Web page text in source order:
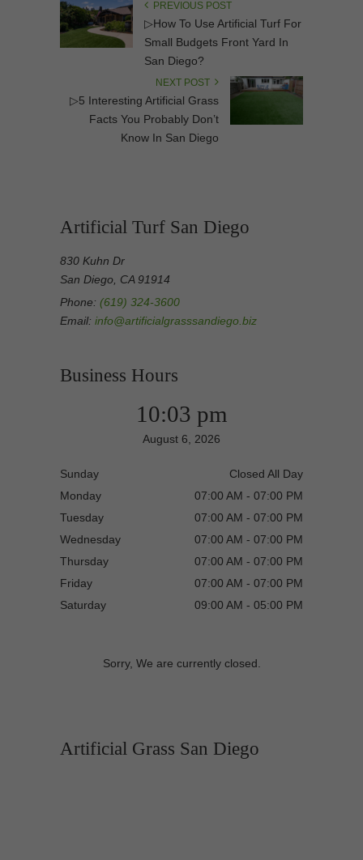
PREVIOUS POST
▷How To Use Artificial Turf For
Small Budgets Front Yard In
San Diego?
NEXT POST
▷5 Interesting Artificial Grass
Facts You Probably Don’t
Know In San Diego
Artificial Turf San Diego
830 Kuhn Dr
San Diego, CA 91914
Phone: (619) 324-3600
Email: info@artificialgrasssandiego.biz
Business Hours
10:03 pm
August 6, 2026
Sunday
Closed All Day
Monday
07:00 AM - 07:00 PM
Tuesday
07:00 AM - 07:00 PM
Wednesday
07:00 AM - 07:00 PM
Thursday
07:00 AM - 07:00 PM
Friday
07:00 AM - 07:00 PM
Saturday
09:00 AM - 05:00 PM
Sorry, We are currently closed.
Artificial Grass San Diego